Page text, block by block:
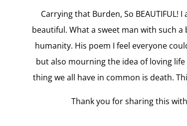
Carrying that Burden, So
beautiful. What a sweet man with such
humanity. His poem I feel everyone
but also mourning the idea of loving
thing we all have in common is death.
Thank you for sharing this